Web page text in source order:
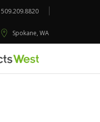
509.209.8820
Spokane, WA